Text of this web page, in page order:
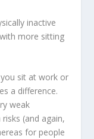
inactive
more sitting
sit at work or
a difference.
weak
(and again,
for people